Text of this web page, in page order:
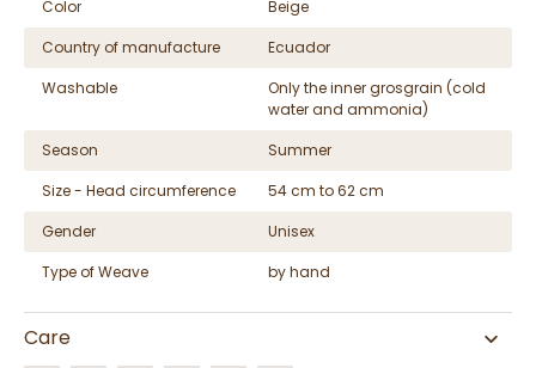
Color
Beige
Country of manufacture
Ecuador
Washable
Only the inner grosgrain (cold
water and ammonia)
Season
Summer
Size - Head circumference
54 cm to 62 cm
Gender
Unisex
Type of Weave
by hand
Care